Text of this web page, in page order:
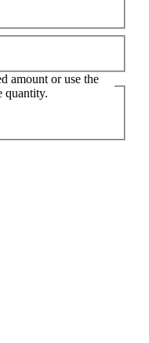
amount or use the
quantity.